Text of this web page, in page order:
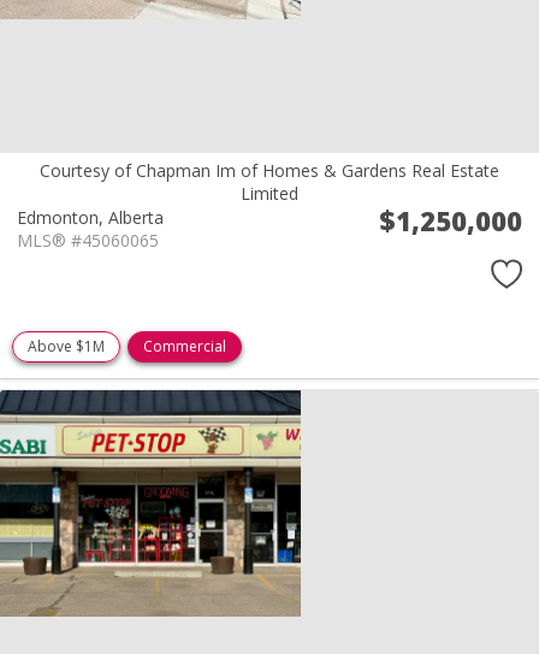
Courtesy of Chapman Im of Homes & Gardens Real Estate
Limited
Edmonton, Alberta
MLS® #45060065
$1,250,000
Above $1M Commercial